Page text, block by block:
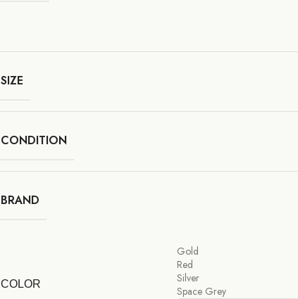
SIZE
CONDITION
BRAND
COLOR
Gold
Red
Silver
Space Grey